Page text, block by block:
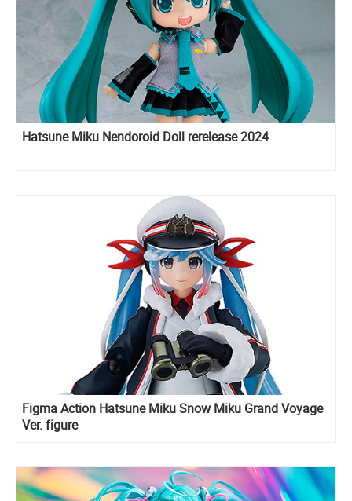
Hatsune Miku Nendoroid Doll rerelease 2024
Figma Action Hatsune Miku Snow Miku Grand Voyage
Ver. figure